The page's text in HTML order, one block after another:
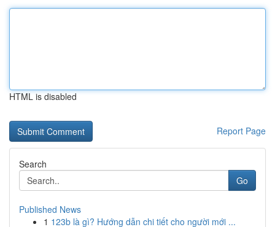
HTML is disabled
Report Page
Search
Go
Published News
1 123b là gì? Hướng dẫn chi tiết cho người mới ...